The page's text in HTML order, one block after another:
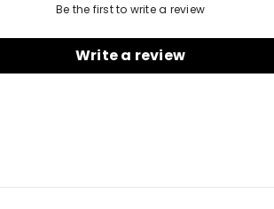
Be the first to write a review
Write a review